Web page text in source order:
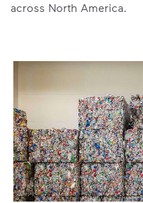
across North America.